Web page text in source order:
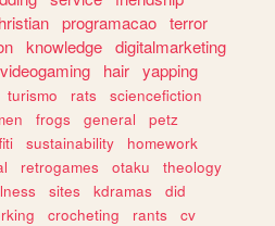
programacao terror
knowledge digitalmarketing
videogaming hair yapping
turismo rats
sciencefiction
frogs general
petz
sustainability
homework
retrogames otaku
theology
sites kdramas
did
crocheting rants
cv